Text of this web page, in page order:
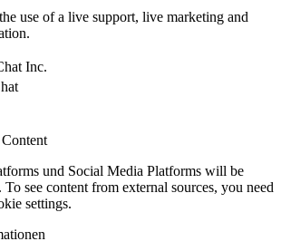
use of a live support, live marketing and
Inc.
und Social Media Platforms will be
see content from external sources, you need
settings.